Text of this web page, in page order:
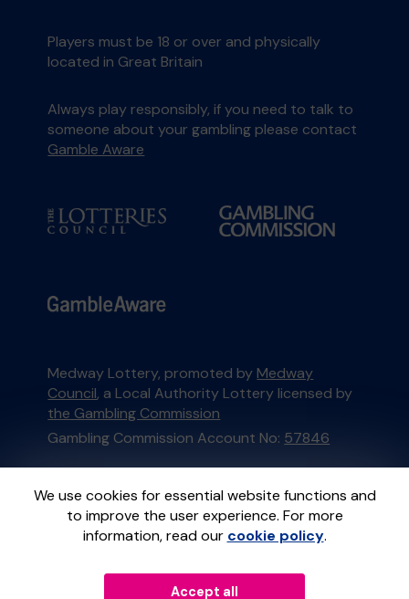
We use cookies for essential website functions and
to improve the user experience. For more
information, read our cookie policy.
Accept all
Players must be 18 or over and physically
located in Great Britain
Always play responsibly, if you need to talk to
someone about your gambling please contact
Gamble Aware
Medway Lottery, promoted by Medway
Council, a Local Authority Lottery licensed by
the Gambling Commission
Gambling Commission Account No: 57846
This website is administered by Gatherwell, an
External Lottery Manager licensed and
regulated in Great Britain bythe Gambling
Commissionunder Account No36893.
GatherwellanExternal Lottery